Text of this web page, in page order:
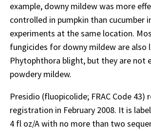
example, downy mildew was more
controlled in pumpkin than cucumber
experiments at the same location.
fungicides for downy mildew are also
Phytophthora blight, but they are not
powdery mildew.
Presidio (fluopicolide; FRAC Code 43)
registration in February 2008. It is
4 fl oz/A with no more than two